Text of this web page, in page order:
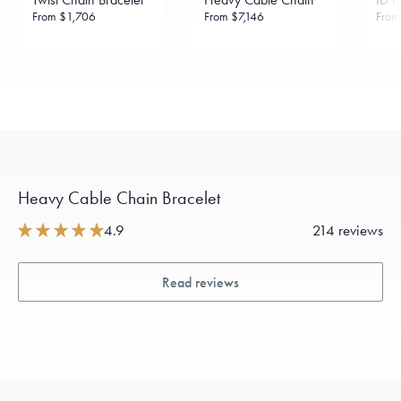
From $1,706 From $7,146
Heavy Cable Chain Bracelet
4.9 214 reviews
Read reviews